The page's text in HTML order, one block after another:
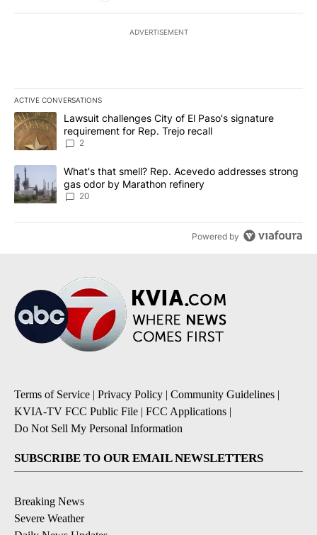
ADVERTISEMENT
ACTIVE CONVERSATIONS
The following is a list of the most commented articles in the last
A trending article titled "Lawsuit challenges City of El Paso's
Lawsuit challenges City of El Paso's signature
requirement for Rep. Trejo recall
2
A trending article titled "What's that smell? Rep. Acevedo
What's that smell? Rep. Acevedo addresses strong
gas odor by Marathon refinery
20
Powered by
Terms of Service | Privacy Policy | Community Guidelines |
KVIA-TV FCC Public File | FCC Applications |
Do Not Sell My Personal Information
SUBSCRIBE TO OUR EMAIL NEWSLETTERS
Breaking News
Severe Weather